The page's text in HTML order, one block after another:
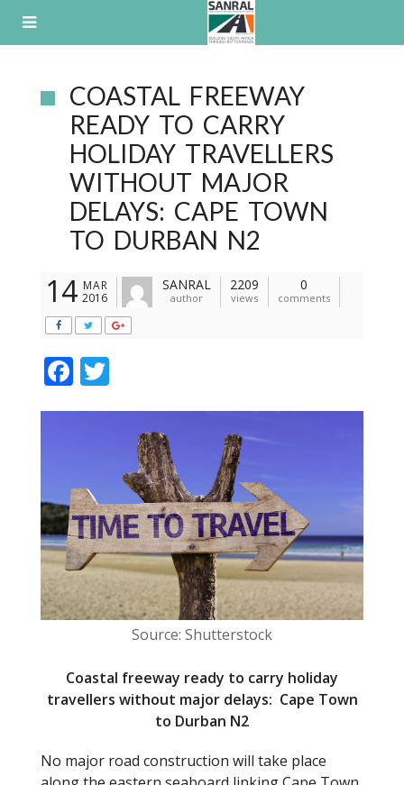
COASTAL FREEWAY
READY TO CARRY
HOLIDAY TRAVELLERS
WITHOUT MAJOR
DELAYS: CAPE TOWN
TO DURBAN N2
14 MAR
2016
SANRAL
author
2209
views
0
comments
F
o
o
k
Source: Shutterstock
Coastal freeway ready to carry holiday
travellers without major delays: Cape Town
to Durban N2
No major road construction will take place